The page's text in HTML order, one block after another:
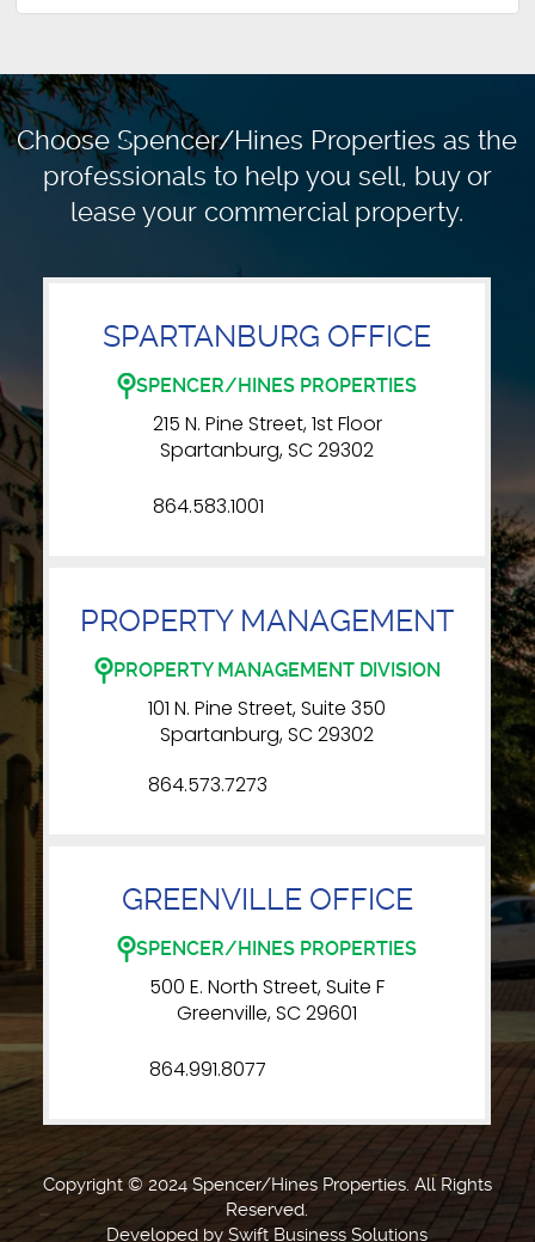
Choose Spencer/Hines Properties as the
professionals tohelp you sell, buy or
lease your commercial property.
SPARTANBURG OFFICE
SPENCER/HINES PROPERTIES
215 N. Pine Street, 1st Floor
Spartanburg, SC 29302
864.583.1001
PROPERTY MANAGEMENT
PROPERTY MANAGEMENT DIVISION
101 N. Pine Street, Suite 350
Spartanburg, SC 29302
864.573.7273
GREENVILLE OFFICE
SPENCER/HINES PROPERTIES
500 E. North Street, Suite F
Greenville, SC 29601
864.991.8077
Copyright © 2024 Spencer/Hines Properties. All Rights
Reserved.
Developed bySwift Business Solutions